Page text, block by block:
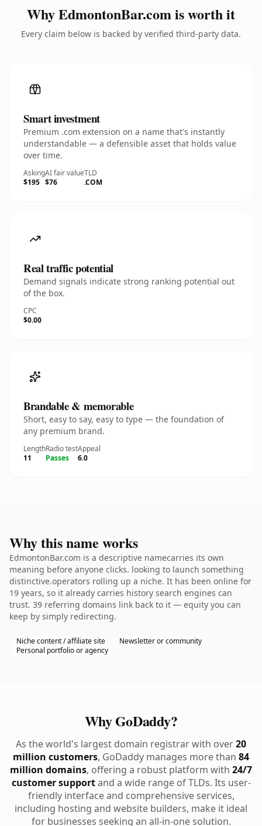
Why EdmontonBar.com is worth it
Every claim below is backed by verified third-party data.
Smart investment
Premium .com extension on a name that's instantly
understandable — a defensible asset that holds value
over time.
Asking
$195
AI fair value
$76
TLD
.COM
Real traffic potential
Demand signals indicate strong ranking potential out
of the box.
CPC
$0.00
Brandable & memorable
Short, easy to say, easy to type — the foundation of
any premium brand.
Length
11
Radio test
Passes
Appeal
6.0
Why this name works
EdmontonBar.com is a descriptive namecarries its own
meaning before anyone clicks. looking to launch something
distinctive.operators rolling up a niche. It has been online for
19 years, so it already carries history search engines can
trust. 39 referring domains link back to it — equity you can
keep by simply redirecting.
Niche content / affiliate site
Newsletter or community
Personal portfolio or agency
Why GoDaddy?
As the world's largest domain registrar with over20
million customers, GoDaddy manages more than 84
million domains, offering a robust platform with 24/7
customer supportand a wide range of TLDs. Its user-
friendly interface and comprehensive services,
including hosting and website builders, make it ideal
for businesses seeking an all-in-one solution.